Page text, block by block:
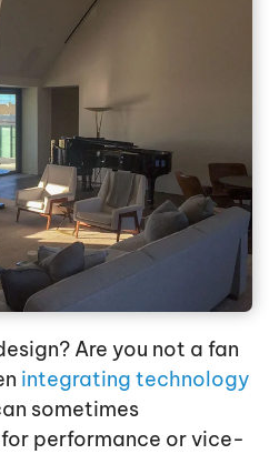
Are you not a fan
integrating technology
sometimes
performance or vice-